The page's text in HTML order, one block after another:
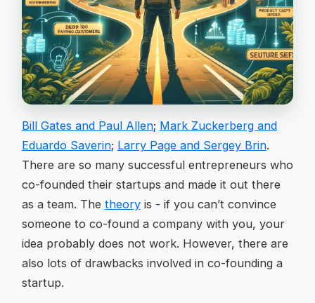
Bill Gates and Paul Allen; Mark Zuckerberg and
Eduardo Saverin; Larry Page and Sergey Brin.
There are so many successful entrepreneurs who
co-founded their startups and made it out there
as a team. The theoryis - if you can’t convince
someone to co-found a company with you, your
idea probably does not work. However, there are
also lots of drawbacks involved in co-founding a
startup.